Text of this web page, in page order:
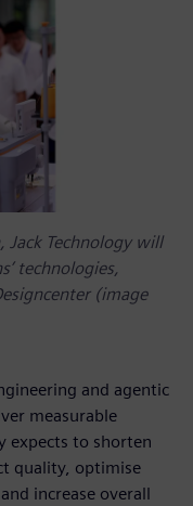
Technology will
technologies,
(image
and agentic
measurable
expects to shorten
quality, optimise
increase overall